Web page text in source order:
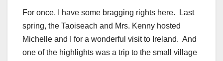
For once, I have some bragging rights here. Last
spring, the Taoiseach and Mrs. Kenny hosted
Michelle and I for a wonderful visit to Ireland. And
one of the highlights was a trip to the small village